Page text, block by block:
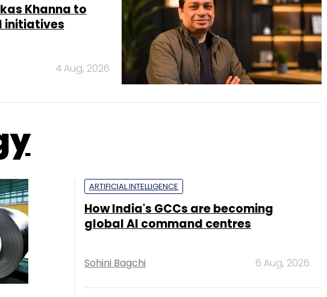
Khanna to
initiatives
4 Aug, 2026
ARTIFICIAL INTELLIGENCE
How India's GCCs are becoming
global AI command centres
Sohini Bagchi 6 Aug, 2026